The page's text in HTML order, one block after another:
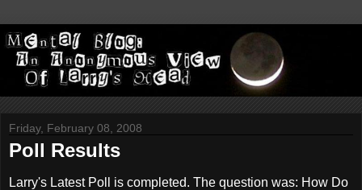
Friday, February 08, 2008
Poll Results
Larry's Latest Poll is completed. The question was: How Do